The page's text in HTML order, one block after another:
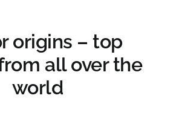
origins – top
all over the
world